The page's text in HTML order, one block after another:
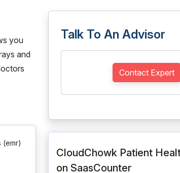
you
and
(emr)
Talk To An Advisor
Contact Expert
CloudChowk Patient
on SaasCounter